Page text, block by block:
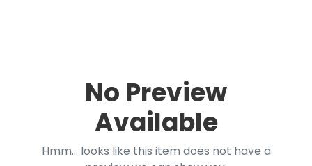
No Preview
Available
Hmm... looks like this item does not have a